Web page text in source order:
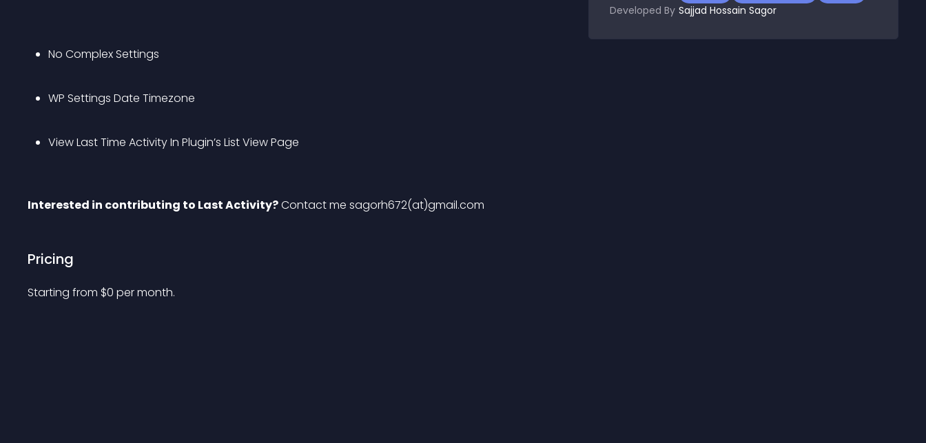
No Complex Settings
WP Settings Date Timezone
View Last Time Activity In Plugin’s List View Page
Interested in contributing to Last Activity? Contact me sagorh672(at)gmail.com
Pricing
Starting from $0 per month.
Developed By Sajjad Hossain Sagor